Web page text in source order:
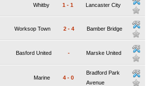
Whitby 1 - 1 Lancaster City
Worksop Town 2 - 4 Bamber Bridge
Basford United - Marske United
Marine 4 - 0
Bradford Park
Avenue